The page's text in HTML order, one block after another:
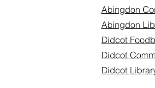
Abingdon
Abingdon
Didcot
Didcot
Didcot